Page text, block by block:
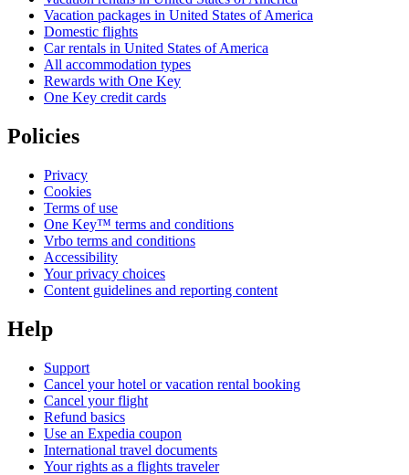
Vacation packages in United States of America
Domestic flights
Car rentals in United States of America
All accommodation types
Rewards with One Key
One Key credit cards
Policies
Privacy
Cookies
Terms of use
One Key™ terms and conditions
Vrbo terms and conditions
Accessibility
Your privacy choices
Content guidelines and reporting content
Help
Support
Cancel your hotel or vacation rental booking
Cancel your flight
Refund basics
Use an Expedia coupon
International travel documents
Your rights as a flights traveler